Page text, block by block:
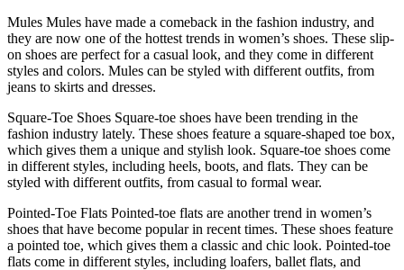
Mules Mules have made a comeback in the fashion industry, and
they are now one of the hottest trends in women’s shoes. These slip-
on shoes are perfect for a casual look, and they come in different
styles and colors. Mules can be styled with different outfits, from
jeans to skirts and dresses.
Square-Toe Shoes Square-toe shoes have been trending in the
fashion industry lately. These shoes feature a square-shaped toe box,
which gives them a unique and stylish look. Square-toe shoes come
in different styles, including heels, boots, and flats. They can be
styled with different outfits, from casual to formal wear.
Pointed-Toe Flats Pointed-toe flats are another trend in women’s
shoes that have become popular in recent times. These shoes feature
a pointed toe, which gives them a classic and chic look. Pointed-toe
flats come in different styles, including loafers, ballet flats, and